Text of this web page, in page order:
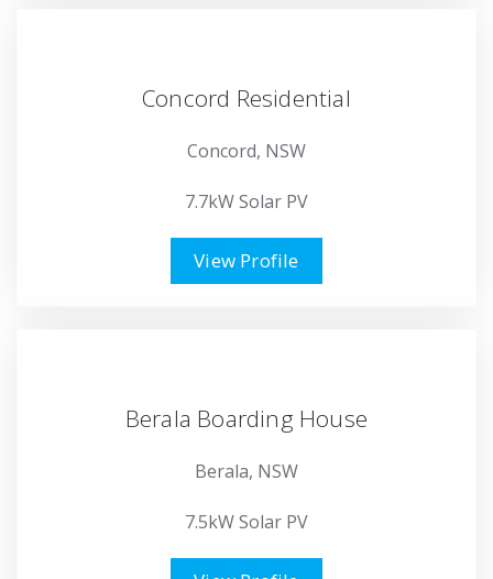
Concord Residential
Concord, NSW
7.7kW Solar PV
View Profile
Berala Boarding House
Berala, NSW
7.5kW Solar PV